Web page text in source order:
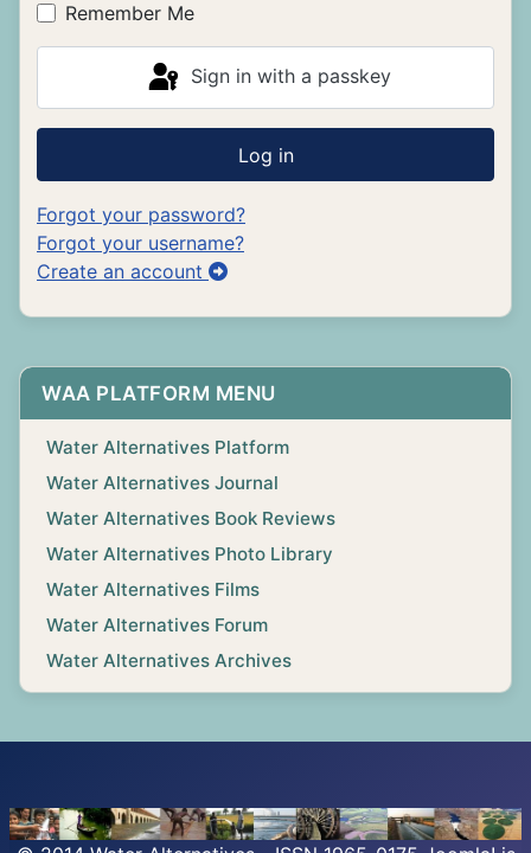
Remember Me
Sign in with a passkey
Log in
Forgot your password?
Forgot your username?
Create an account
WAA PLATFORM MENU
Water Alternatives Platform
Water Alternatives Journal
Water Alternatives Book Reviews
Water Alternatives Photo Library
Water Alternatives Films
Water Alternatives Forum
Water Alternatives Archives